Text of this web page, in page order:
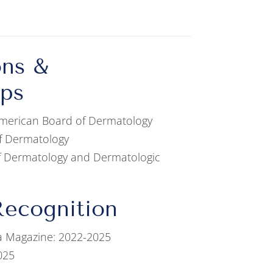
&
Board of Dermatology
Dermatology
and Dermatologic
2022-2025